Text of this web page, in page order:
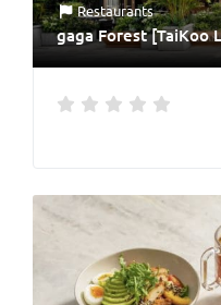
Restaurants
gaga Forest [TaiKoo